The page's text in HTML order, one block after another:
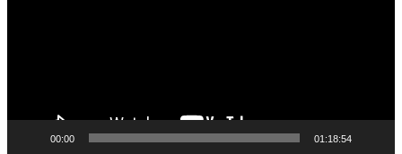
00:00 01:18:54